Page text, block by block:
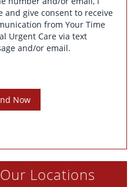
and give consent to receive
from Your Time
Urgent Care via text
and/or email.
Now
Our Locations